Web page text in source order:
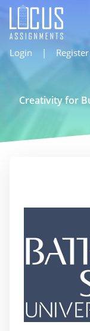
Login | Register
Creativity for